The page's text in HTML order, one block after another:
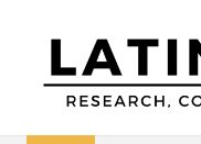
content
Research,